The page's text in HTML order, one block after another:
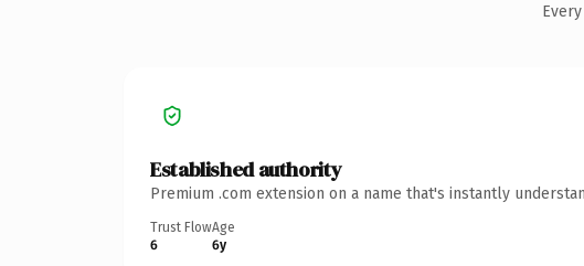
Established authority
Premium .com extension on a name that's instantly
Trust Flow
6
Age
6y